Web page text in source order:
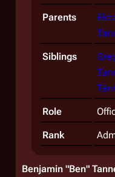
Parents
Siblings
Role
Rank
Benjamin "Ben"